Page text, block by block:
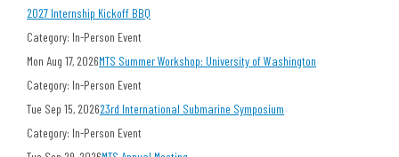
2027 Internship Kickoff BBQ
Category: In-Person Event
Mon Aug 17, 2026MTS Summer Workshop: University of Washington
Category: In-Person Event
Tue Sep 15, 202623rd International Submarine Symposium
Category: In-Person Event